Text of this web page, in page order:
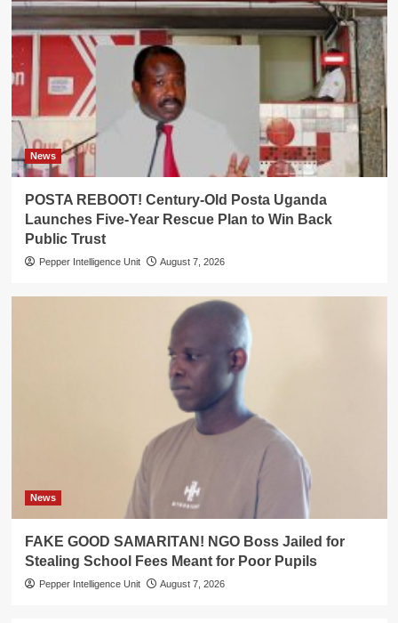
News
POSTA REBOOT! Century-Old Posta Uganda
Launches Five-Year Rescue Plan to Win Back
Public Trust
Pepper Intelligence Unit August 7, 2026
News
FAKE GOOD SAMARITAN! NGO Boss Jailed for
Stealing School Fees Meant for Poor Pupils
Pepper Intelligence Unit August 7, 2026